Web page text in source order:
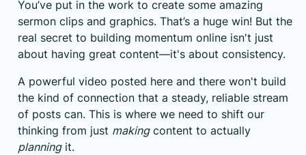
You’ve put in the work to create some amazing
sermon clips and graphics. That’s a huge win! But the
real secret to building momentum online isn't just
about having great content—it's about consistency.
A powerful video posted here and there won't build
the kind of connection that a steady, reliable stream
of posts can. This is where we need to shift our
thinking from just makingcontent to actually
planningit.